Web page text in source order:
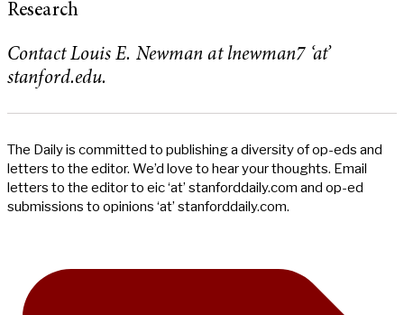
Research
Contact Louis E. Newman at lnewman7 ‘at’
stanford.edu.
The Daily is committed to publishing a diversity of op-eds and
letters to the editor. We’d love to hear your thoughts. Email
letters to the editor to eic ‘at’ stanforddaily.com and op-ed
submissions to opinions ‘at’ stanforddaily.com.